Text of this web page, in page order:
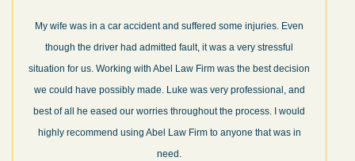
My wife was in a car accident and suffered some injuries. Even
though the driver had admitted fault, it was a very stressful
situation for us. Working with Abel Law Firm was the best decision
we could have possibly made. Luke was very professional, and
best of all he eased our worries throughout the process. I would
highly recommend using Abel Law Firm to anyone that was in
need.